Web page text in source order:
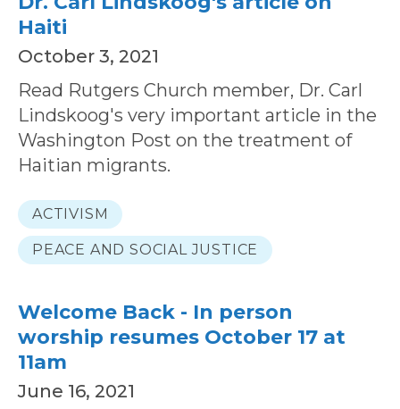
Haiti
October 3, 2021
Read Rutgers Church member, Dr. Carl
Lindskoog's very important article in the
Washington Post on the treatment of
Haitian migrants.
ACTIVISM
PEACE AND SOCIAL JUSTICE
Welcome Back - In person
worship resumes October 17 at
11am
June 16, 2021